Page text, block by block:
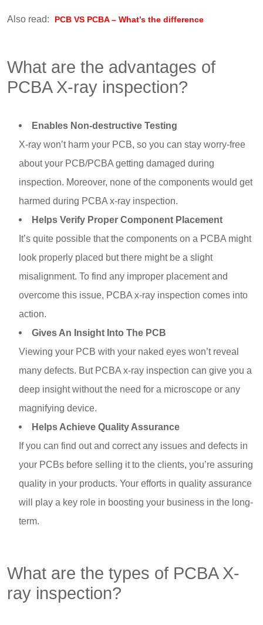
Also read: PCB VS PCBA – What’s the difference
What are the advantages of
PCBA X-ray inspection?
Enables Non-destructive Testing
X-ray won’t harm your PCB, so you can stay worry-free
about your PCB/PCBA getting damaged during
inspection. Moreover, none of the components would get
harmed during PCBA x-ray inspection.
Helps Verify Proper Component Placement
It’s quite possible that the components on a PCBA might
look properly placed but there might be a slight
misalignment. To find any improper placement and
overcome this issue, PCBA x-ray inspection comes into
action.
Gives An Insight Into The PCB
Viewing your PCB with your naked eyes won’t reveal
many defects. But PCBA x-ray inspection can give you a
deep insight without the need for a microscope or any
magnifying device.
Helps Achieve Quality Assurance
If you can find out and correct any issues and defects in
your PCBs before selling it to the clients, you’re assuring
quality in your products. Your efforts in quality assurance
will play a key role in boosting your business in the long-
term.
What are the types of PCBA X-
ray inspection?